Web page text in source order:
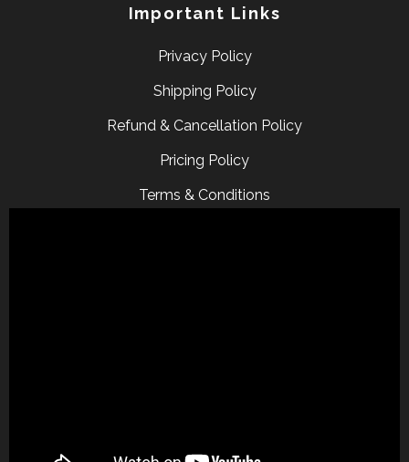
Important Links
Privacy Policy
Shipping Policy
Refund & Cancellation Policy
Pricing Policy
Terms & Conditions